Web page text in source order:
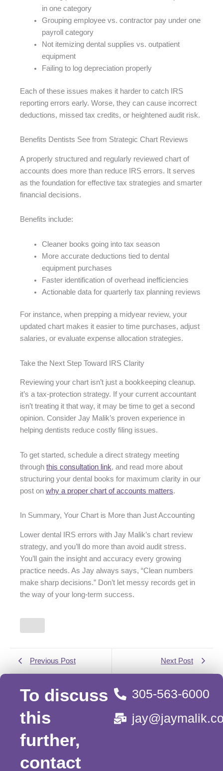
in one category
Grouping employee vs. contractor pay under one
payroll category
Not itemizing dental supplies vs. outpatient
equipment
Failing to log depreciation properly
Each of these issues makes it harder to catch IRS
reporting errors early. Worse, they can cause incorrect
deductions, missed tax credits, or heightened audit risk.
Benefits Dentists See from Strategic Chart Reviews
A properly structured and regularly reviewed chart of
accounts does more than reduce IRS errors. It serves
as the foundation for effective tax strategies and smarter
financial decisions.
Benefits include:
Cleaner books going into tax season
More accurate deductions tied to dental
equipment purchases
Faster identification of overhead inefficiencies
Actionable data for quarterly tax planning reviews
For instance, when prepping a midyear review, your
updated chart makes it easier to time purchases, adjust
salaries, or evaluate expense allocation strategies.
Take the Next Step Toward IRS Clarity
Reviewing your chart isn’t just a bookkeeping cleanup.
it’s a tax-protection strategy. If your current accountant
isn’t treating it that way, it may be time to get a second
opinion. Consider Jay Malik’s proven experience in
helping dentists reduce costly filing issues.
To get started, schedule a direct strategy meeting
through this consultation link, and read more about
structuring your dental books for maximum clarity in our
post on why a proper chart of accounts matters.
In Summary, Your Chart is More than Just Accounting
Lower dental IRS errors with Jay Malik’s chart review
strategy, and you’ll do more than avoid audit stress.
You’ll gain the insight and accuracy every growing
practice needs. As Jay always says, “Clean numbers
make sharp decisions.” Don’t let messy records get in
the way of your long-term success.
Previous Post Next Post
To discuss
this
further,
contact
305-563-6000